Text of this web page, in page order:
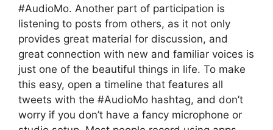
#AudioMo. Another part of participation is
listening to posts from others, as it not only
provides great material for discussion, and
great connection with new and familiar voices is
just one of the beautiful things in life. To make
this easy, open a timeline that features all
tweets with the #AudioMo hashtag, and don’t
worry if you don’t have a fancy microphone or